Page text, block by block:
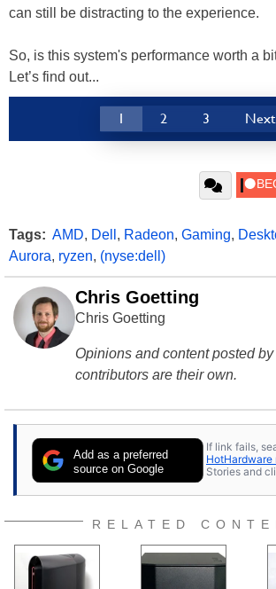
can still be distracting to the experience.
So, is this system's performance worth a
Let’s find out...
1 2 3 Next
Tags: AMD, Dell , Radeon, Gaming,
Aurora, ryzen, (nyse:dell)
Chris Goetting
Chris Goetting
Opinions and content posted
contributors are their own.
Add as a preferred
source on Google
If link fails,
HotHardware
Stories and
RELATED